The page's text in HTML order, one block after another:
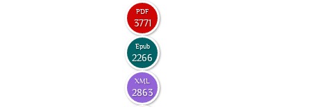
PDF
3771
Epub
2266
XML
2863